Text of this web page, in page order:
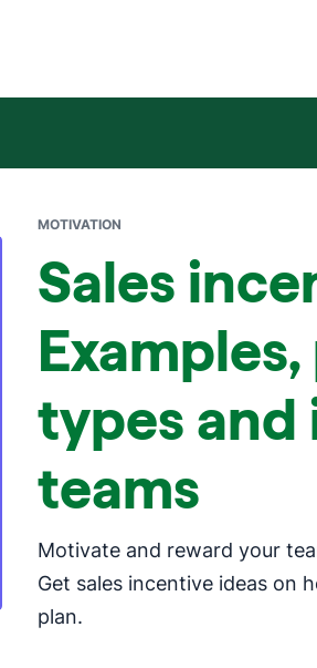
MOTIVATION
Sales
types and
teams
Motivate and reward your
Get sales incentive ideas on
plan.